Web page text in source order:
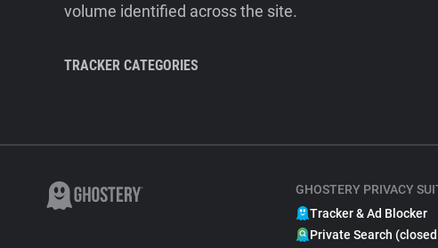
volume identified across the site.
TRACKER CATEGORIES
GHOSTERY PRIVACY
Tracker & Ad Blocker
Private Search